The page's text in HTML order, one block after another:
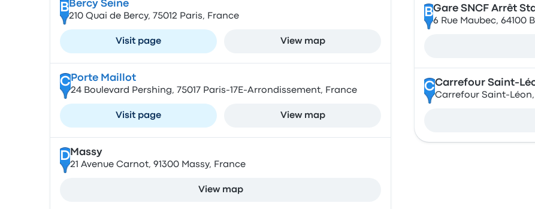
B Bercy Seine
210 Quai de Bercy, 75012 Paris, France
Visit page View map
CPorte Maillot
24 Boulevard Pershing, 75017 Paris-17E-Arrondissement, France
Visit page View map
DMassy
21 Avenue Carnot, 91300 Massy, France
View map
BGare SNCF Arrêt
6 Rue Maubec, 64100
CCarrefour Saint-
Carrefour Saint-Léon,